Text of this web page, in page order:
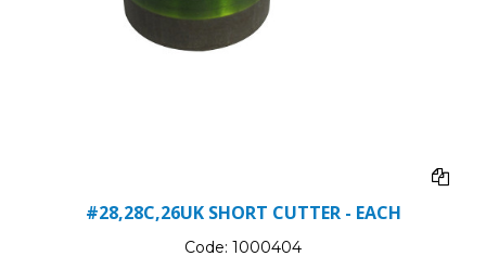
#28,28C,26UK SHORT CUTTER - EACH
Code: 1000404